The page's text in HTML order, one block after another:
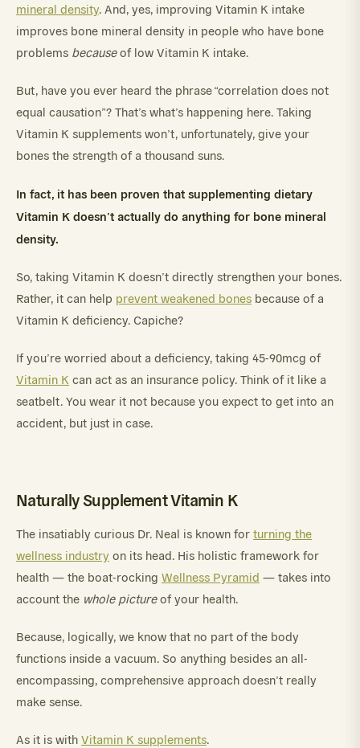
mineral density. And, yes, improving Vitamin K intake
improves bone mineral density in people who have bone
problems becauseof low Vitamin K intake.
But, have you ever heard the phrase “correlation does not
equal causation”? That’s what’s happening here. Taking
Vitamin K supplements won’t, unfortunately, give your
bones the strength of a thousand suns.
In fact, it has been proven that supplementing dietary
Vitamin K doesn’t actually do anything for bone mineral
density.
So, taking Vitamin K doesn’t directly strengthen your bones.
Rather, it can help prevent weakened bones because of a
Vitamin K deficiency. Capiche?
If you’re worried about a deficiency, taking 45-90mcg of
Vitamin K can act as an insurance policy. Think of it like a
seatbelt. You wear it not because you expect to get into an
accident, but just in case.
Naturally Supplement Vitamin K
The insatiably curious Dr. Neal is known for turning the
wellness industry on its head. His holistic framework for
health — the boat-rocking Wellness Pyramid — takes into
account the whole pictureof your health.
Because, logically, we know that no part of the body
functions inside a vacuum. So anything besides an all-
encompassing, comprehensive approach doesn’t really
make sense.
As it is with Vitamin K supplements.